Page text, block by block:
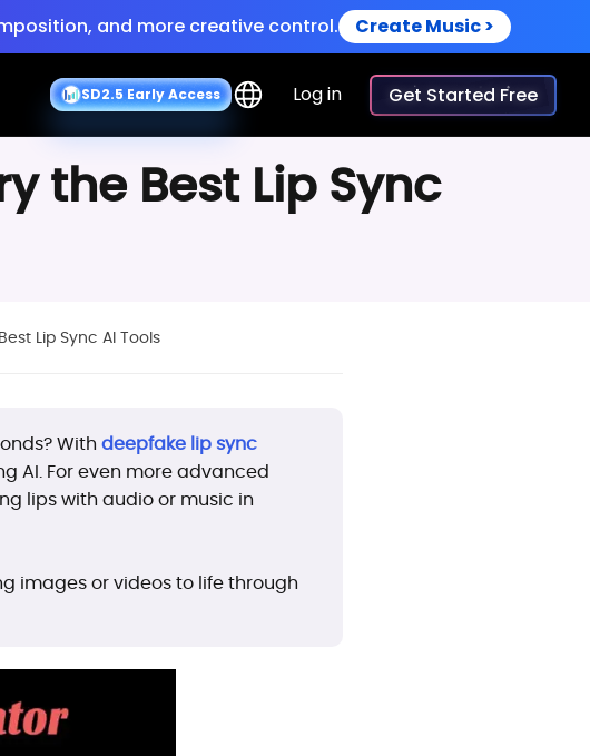
and more creative control. Create Music >
BGM, voiceovers. Try Now >
and more creative control. Create Music >
SD2.5 EarlyAccess Log in Get Started Free
the Best Lip Sync
Lip Sync AI Tools
With deepfake lip sync
AI. For even more advanced
lips with audio or music in
images or videos to life through